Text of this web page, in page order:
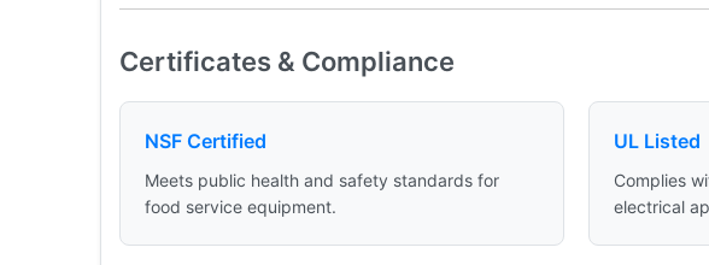
Certificates & Compliance
NSF Certified
Meets public health and safety standards for
food service equipment.
UL Listed
Complies
electrical